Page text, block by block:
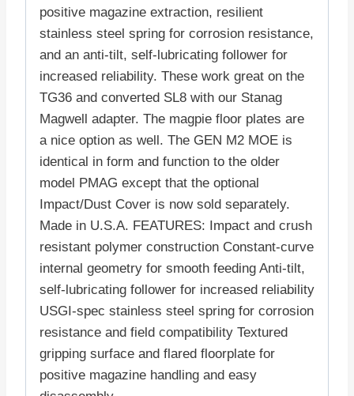
positive magazine extraction, resilient
stainless steel spring for corrosion resistance,
and an anti-tilt, self-lubricating follower for
increased reliability. These work great on the
TG36 and converted SL8 with our Stanag
Magwell adapter. The magpie floor plates are
a nice option as well. The GEN M2 MOE is
identical in form and function to the older
model PMAG except that the optional
Impact/Dust Cover is now sold separately.
Made in U.S.A. FEATURES: Impact and crush
resistant polymer construction Constant-curve
internal geometry for smooth feeding Anti-tilt,
self-lubricating follower for increased reliability
USGI-spec stainless steel spring for corrosion
resistance and field compatibility Textured
gripping surface and flared floorplate for
positive magazine handling and easy